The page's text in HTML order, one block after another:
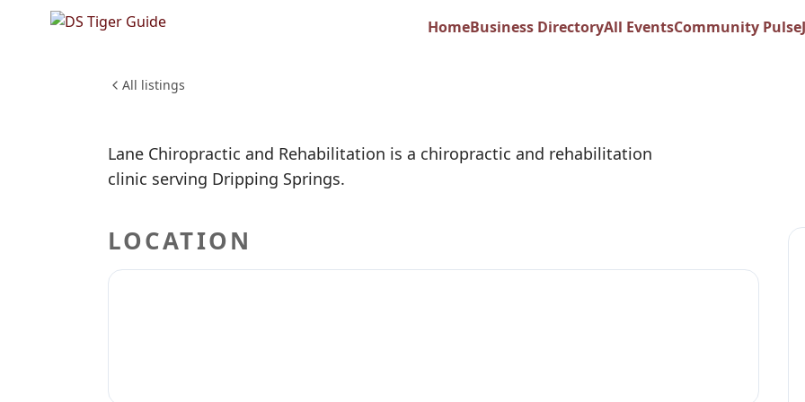
HomeBusiness DirectoryAll EventsCommunity Pulse
All listings
Lane Chiropractic and
Lane Chiropractic and Rehabilitation is a chiropractic and rehabilitation
clinic serving Dripping Springs.
LOCATION